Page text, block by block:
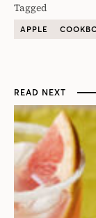
Tagged
APPLE
READ NEXT